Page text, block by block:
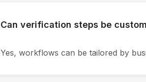
Can verification steps be
Yes, workflows can be tailored by